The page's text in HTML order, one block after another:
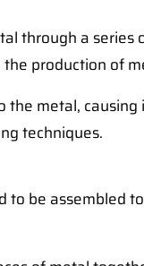
through a
production of
metal,
techniques.
be assembled